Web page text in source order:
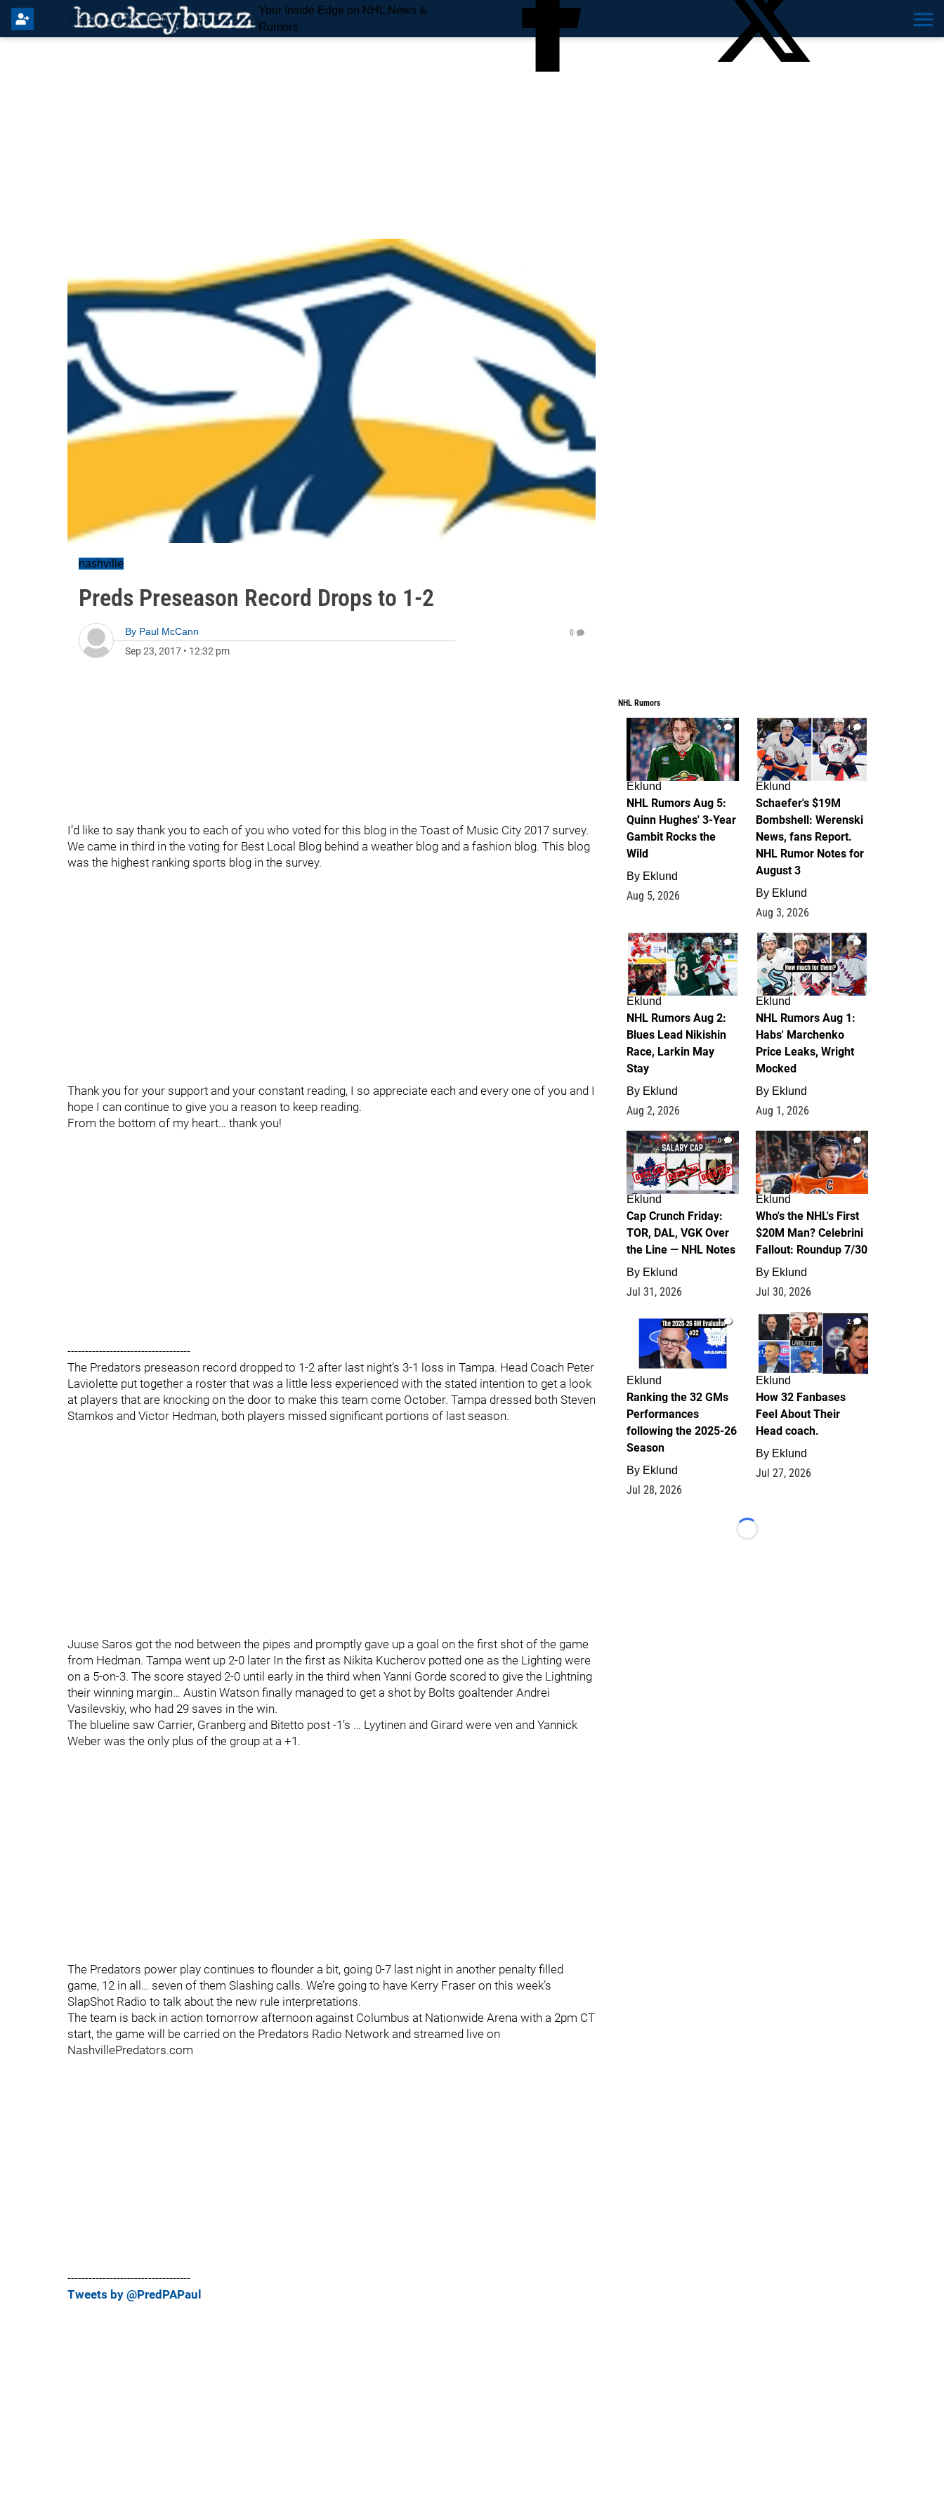
Your Inside Edge on NHL News &
Rumors
nashville
Preds Preseason Record Drops to 1-2
By Paul McCann
Sep 23, 2017 • 12:32 pm
0
I’d like to say thank you to each of you who voted for this blog in the Toast of Music City 2017 survey.
We came in third in the voting for Best Local Blog behind a weather blog and a fashion blog. This blog
was the highest ranking sports blog in the survey.
Thank you for your support and your constant reading, I so appreciate each and every one of you and I
hope I can continue to give you a reason to keep reading.
From the bottom of my heart… thank you!
-----------------------------------
The Predators preseason record dropped to 1-2 after last night’s 3-1 loss in Tampa. Head Coach Peter
Laviolette put together a roster that was a little less experienced with the stated intention to get a look
at players that are knocking on the door to make this team come October. Tampa dressed both Steven
Stamkos and Victor Hedman, both players missed significant portions of last season.
Juuse Saros got the nod between the pipes and promptly gave up a goal on the first shot of the game
from Hedman. Tampa went up 2-0 later In the first as Nikita Kucherov potted one as the Lighting were
on a 5-on-3. The score stayed 2-0 until early in the third when Yanni Gorde scored to give the Lightning
their winning margin… Austin Watson finally managed to get a shot by Bolts goaltender Andrei
Vasilevskiy, who had 29 saves in the win.
The blueline saw Carrier, Granberg and Bitetto post -1’s … Lyytinen and Girard were ven and Yannick
Weber was the only plus of the group at a +1.
The Predators power play continues to flounder a bit, going 0-7 last night in another penalty filled
game, 12 in all… seven of them Slashing calls. We’re going to have Kerry Fraser on this week’s
SlapShot Radio to talk about the new rule interpretations.
The team is back in action tomorrow afternoon against Columbus at Nationwide Arena with a 2pm CT
start, the game will be carried on the Predators Radio Network and streamed live on
NashvillePredators.com
-----------------------------------
Tweets by @PredPAPaul
NHL Rumors
6
Eklund
NHL Rumors Aug 5:
Quinn Hughes' 3-Year
Gambit Rocks the
Wild
By Eklund
Aug 5, 2026
4
Eklund
Schaefer's $19M
Bombshell: Werenski
News, fans Report.
NHL Rumor Notes for
August 3
By Eklund
Aug 3, 2026
2
Eklund
NHL Rumors Aug 2:
Blues Lead Nikishin
Race, Larkin May
Stay
By Eklund
Aug 2, 2026
1
Eklund
NHL Rumors Aug 1:
Habs' Marchenko
Price Leaks, Wright
Mocked
By Eklund
Aug 1, 2026
0
Eklund
Cap Crunch Friday:
TOR, DAL, VGK Over
the Line — NHL Notes
By Eklund
Jul 31, 2026
1
Eklund
Who's the NHL's First
$20M Man? Celebrini
Fallout: Roundup 7/30
By Eklund
Jul 30, 2026
1
Eklund
Ranking the 32 GMs
Performances
following the 2025-26
Season
By Eklund
Jul 28, 2026
2
Eklund
How 32 Fanbases
Feel About Their
Head coach.
By Eklund
Jul 27, 2026
Loading...